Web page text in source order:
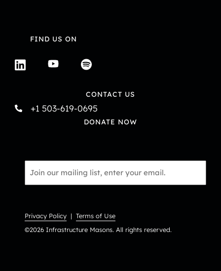
Email
Privacy Policy | Terms of Use
©2026 Infrastructure Masons. All rights reserved.
FIND US ON
CONTACT US
+1 503-619-0695
DONATE NOW